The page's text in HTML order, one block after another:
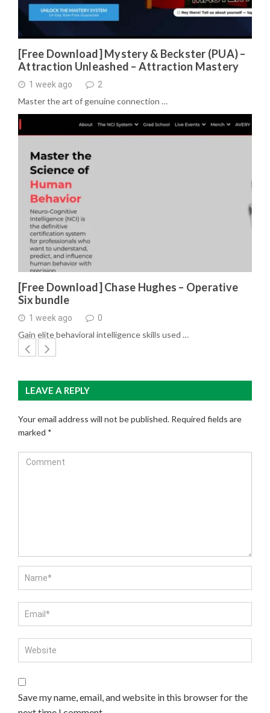
[Free Download] Mystery & Beckster (PUA) –
Attraction Unleashed – Attraction Mastery
1 week ago 2
Master the art of genuine connection …
[Free Download] Chase Hughes – Operative
Six bundle
1 week ago 0
Gain elite behavioral intelligence skills used …
LEAVE A REPLY
Your email address will not be published. Required fields are
marked *
Save my name, email, and website in this browser for the